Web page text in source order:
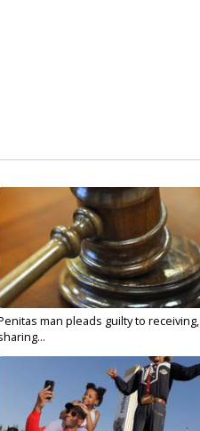
man pleads guilty to receiving,